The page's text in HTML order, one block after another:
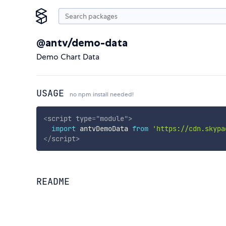
@antv/demo-data
Demo Chart Data
USAGE no npm install needed!
<script type="module">
import antvDemoData from 'https://
</script>
README